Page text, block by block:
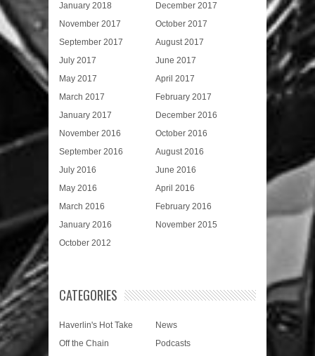
January 2018
December 2017
November 2017
October 2017
September 2017
August 2017
July 2017
June 2017
May 2017
April 2017
March 2017
February 2017
January 2017
December 2016
November 2016
October 2016
September 2016
August 2016
July 2016
June 2016
May 2016
April 2016
March 2016
February 2016
January 2016
November 2015
October 2012
CATEGORIES
Haverlin's Hot Take
News
Off the Chain
Podcasts